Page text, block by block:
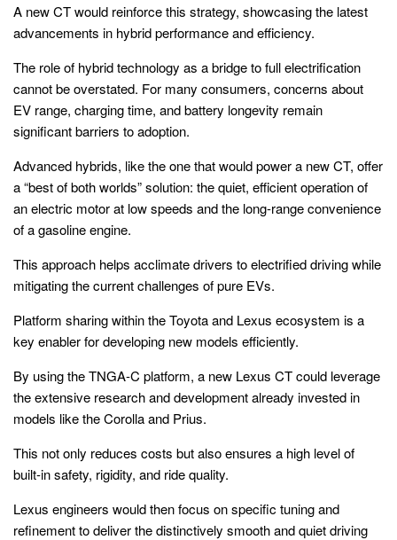
A new CT would reinforce this strategy, showcasing the latest
advancements in hybrid performance and efficiency.
The role of hybrid technology as a bridge to full electrification
cannot be overstated. For many consumers, concerns about
EV range, charging time, and battery longevity remain
significant barriers to adoption.
Advanced hybrids, like the one that would power a new CT, offer
a “best of both worlds” solution: the quiet, efficient operation of
an electric motor at low speeds and the long-range convenience
of a gasoline engine.
This approach helps acclimate drivers to electrified driving while
mitigating the current challenges of pure EVs.
Platform sharing within the Toyota and Lexus ecosystem is a
key enabler for developing new models efficiently.
By using the TNGA-C platform, a new Lexus CT could leverage
the extensive research and development already invested in
models like the Corolla and Prius.
This not only reduces costs but also ensures a high level of
built-in safety, rigidity, and ride quality.
Lexus engineers would then focus on specific tuning and
refinement to deliver the distinctively smooth and quiet driving